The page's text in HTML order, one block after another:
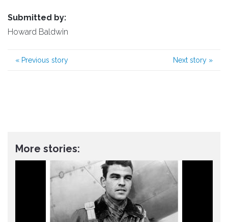
Submitted by:
Howard Baldwin
« Previous story Next story »
More stories: